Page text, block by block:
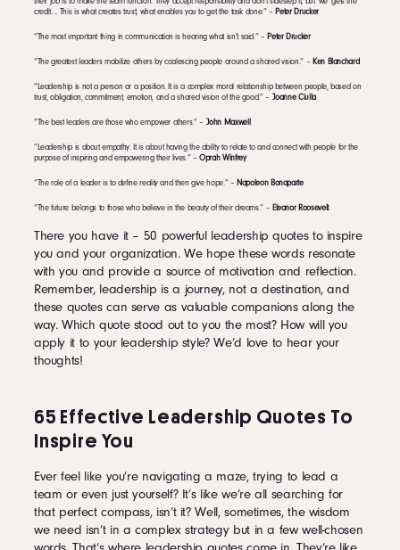
credit…. This is what creates trust, what enables you to get the task done.” – Peter Drucker
“The most important thing in communication is hearing what isn’t said.” – Peter Drucker
“The greatest leaders mobilize others by coalescing people around a shared vision.” – Ken Blanchard
“Leadership is not a person or a position. It is a complex moral relationship between people, based on
trust, obligation, commitment, emotion, and a shared vision of the good.” – Joanne Ciulla
“The best leaders are those who empower others.” – John Maxwell
“Leadership is about empathy. It is about having the ability to relate to and connect with people for the
purpose of inspiring and empowering their lives.” –Oprah Winfrey
“The role of a leader is to define reality and then give hope.” – Napoleon Bonaparte
“The future belongs to those who believe in the beauty of their dreams.” – Eleanor Roosevelt
There you have it – 50 powerful leadership quotes to inspire
you and your organization. We hope these words resonate
with you and provide a source of motivation and reflection.
Remember, leadership is a journey, not a destination, and
these quotes can serve as valuable companions along the
way. Which quote stood out to you the most? How will you
apply it to your leadership style? We’d love to hear your
thoughts!
65 Effective Leadership Quotes To
Inspire You
Ever feel like you’re navigating a maze, trying to lead a
team or even just yourself? It’s like we’re all searching for
that perfect compass, isn’t it? Well, sometimes, the wisdom
we need isn’t in a complex strategy but in a few well-chosen